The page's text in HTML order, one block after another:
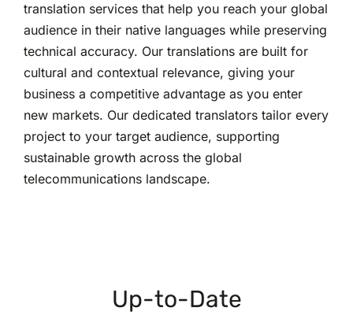
translation services that help you reach your global
audience in their native languages while preserving
technical accuracy. Our translations are built for
cultural and contextual relevance, giving your
business a competitive advantage as you enter
new markets. Our dedicated translators tailor every
project to your target audience, supporting
sustainable growth across the global
telecommunications landscape.
Up-to-Date